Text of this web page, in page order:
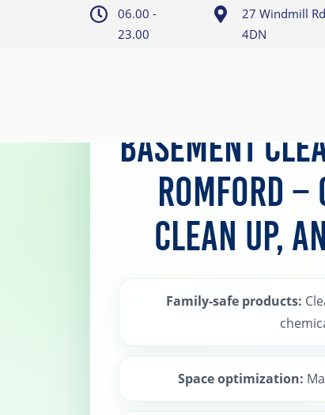
06.00 -
23.00
27 Windmill
4DN
Basement
Romford –
Clean Up,
Family-safe products:
Space optimization: